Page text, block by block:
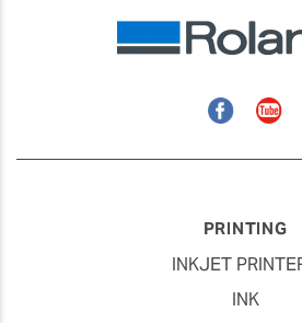
Facebook
PRINTING
INKJET
INK